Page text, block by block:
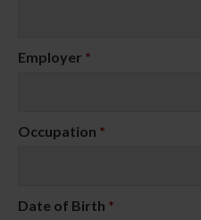
Employer *
Occupation *
Date of Birth *